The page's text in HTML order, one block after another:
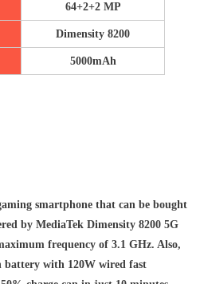
64+2+2 MP
Dimensity 8200
5000mAh
smartphone that can be bought
by MediaTek Dimensity 8200 5G
frequency of 3.1 GHz. Also,
battery with 120W wired fast